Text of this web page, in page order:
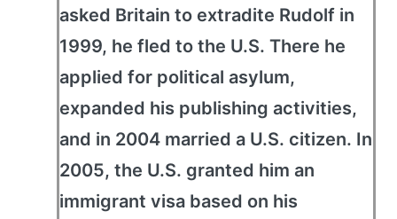
asked Britain to extradite Rudolf in
1999, he fled to the U.S. There he
applied for political asylum,
expanded his publishing activities,
and in 2004 married a U.S. citizen. In
2005, the U.S. granted him an
immigrant visa based on his